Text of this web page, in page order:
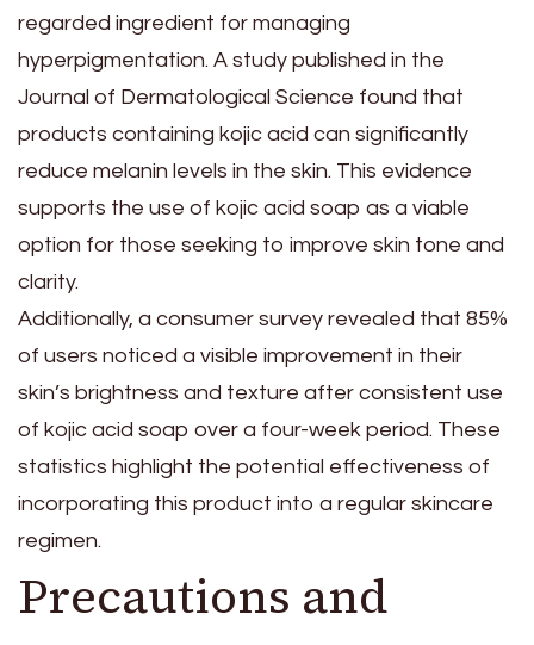
regarded ingredient for managing
hyperpigmentation. A study published in the
Journal of Dermatological Science found that
products containing kojic acid can significantly
reduce melanin levels in the skin. This evidence
supports the use of kojic acid soap as a viable
option for those seeking to improve skin tone and
clarity.
Additionally, a consumer survey revealed that 85%
of users noticed a visible improvement in their
skin’s brightness and texture after consistent use
of kojic acid soap over a four-week period. These
statistics highlight the potential effectiveness of
incorporating this product into a regular skincare
regimen.
Precautions and